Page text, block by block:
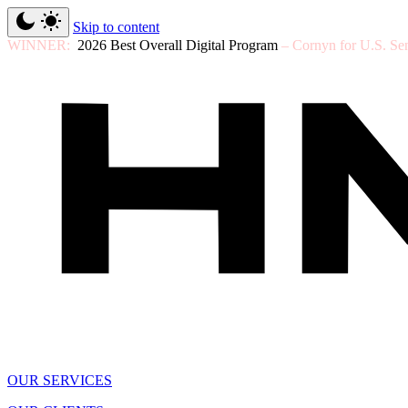
Skip to content
WINNER: 2026 Best Overall Digital Program – Cornyn for U.S.
OUR SERVICES